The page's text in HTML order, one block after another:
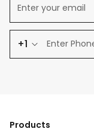
+1
Products